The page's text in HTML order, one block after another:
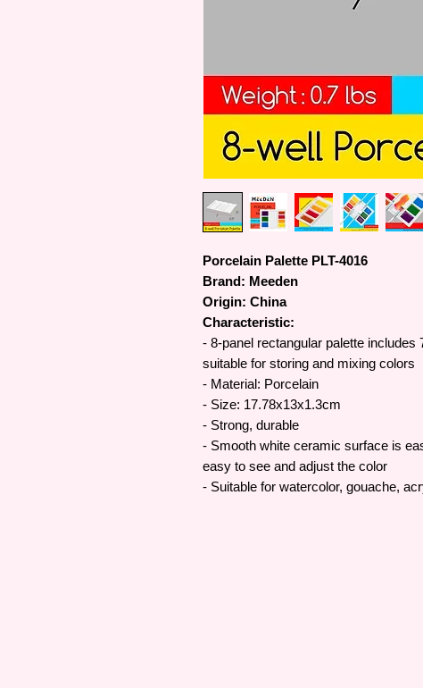
Porcelain Palette PLT-4016
Brand: Meeden
Origin: China
Characteristic:
- 8-panel rectangular palette includes
suitable for storing and mixing colors
- Material: Porcelain
- Size: 17.78x13x1.3cm
- Strong, durable
- Smooth white ceramic surface is
easy to see and adjust the color
- Suitable for watercolor, gouache,